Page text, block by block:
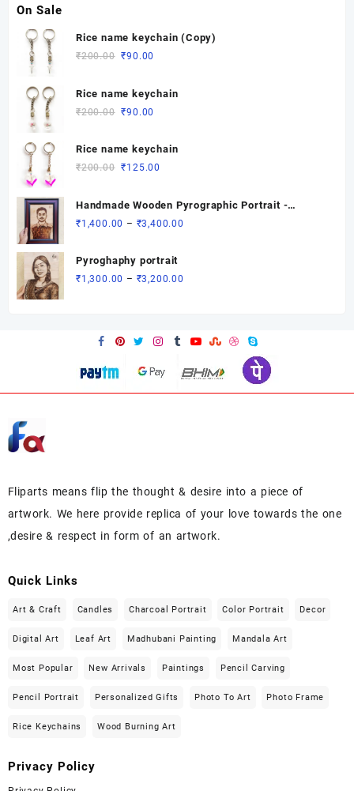
On Sale
Rice name keychain (Copy)
₹200.00 Original
was:
₹90.00
is:
Rice name keychain
₹200.00 Original
was:
₹200.00.
₹90.00
is:
₹90.00.
Rice name keychain
₹200.00 Original
was:
₹125.00
is:
Handmade Wooden Pyrographic Portrait -
Custom Engraved Gift
₹1,400.00 – ₹3,400.00
Pyroghaphy portrait
₹1,300.00 – ₹3,200.00
₹3,200.00
Fliparts means flip the thought & desire into a piece of
artwork. We here provide replica of your love towards the one
,desire & respect in form of an artwork.
Quick Links
Art & Craft Candles Charcoal Portrait Color Portrait Decor
Digital Art Leaf Art Madhubani Painting Mandala Art
Most Popular New Arrivals Paintings Pencil Carving
Pencil Portrait Personalized Gifts Photo To Art Photo Frame
Rice Keychains Wood Burning Art
Privacy Policy